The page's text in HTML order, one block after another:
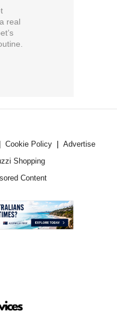
real
Cookie Policy
Advertise
Shopping
Content